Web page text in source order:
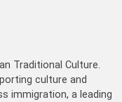
Traditional Culture.
culture and
immigration, a leading